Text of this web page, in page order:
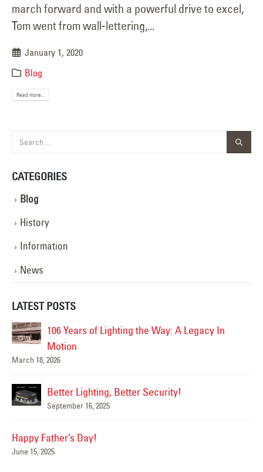
march forward and with a powerful drive to excel,
Tom went from wall-lettering,...
January 1, 2020
Blog
Read more...
CATEGORIES
Blog
History
Information
News
LATEST POSTS
106 Years of Lighting the Way: A Legacy In
Motion
March 18, 2026
Better Lighting, Better Security!
September 16, 2025
Happy Father’s Day!
June 15, 2025